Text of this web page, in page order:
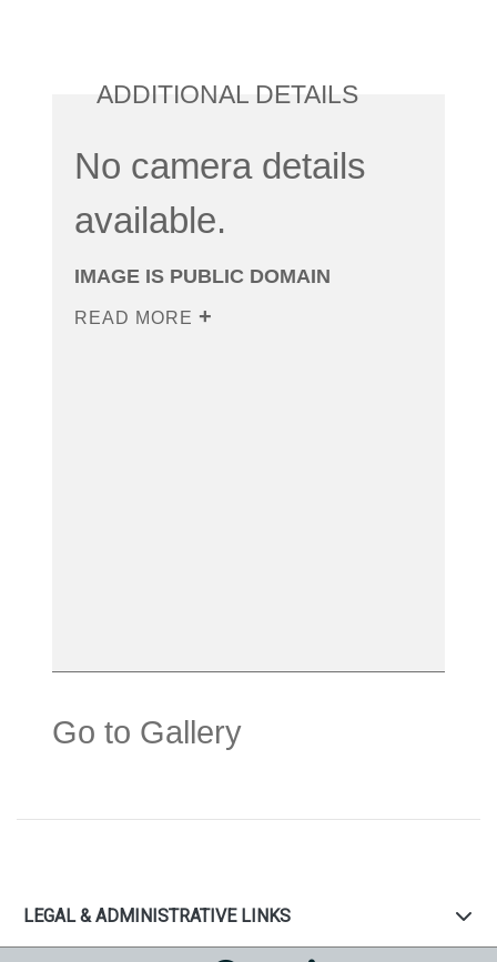
ADDITIONAL DETAILS
No camera details
available.
IMAGE IS PUBLIC DOMAIN
READ MORE
Go to Gallery
LEGAL & ADMINISTRATIVE LINKS